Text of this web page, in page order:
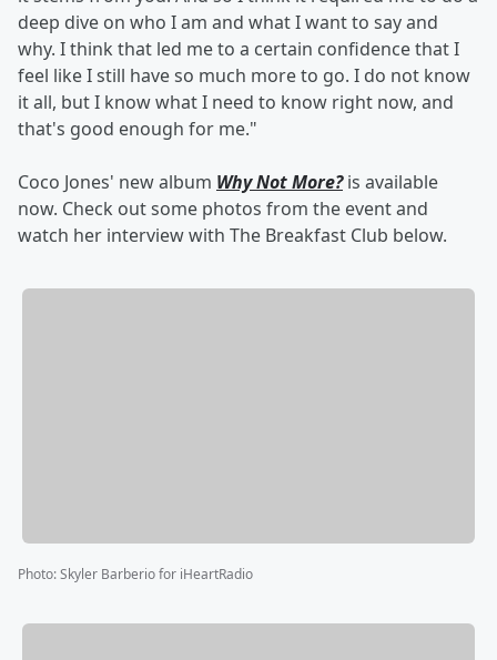
deep dive on who I am and what I want to say and
why. I think that led me to a certain confidence that I
feel like I still have so much more to go. I do not know
it all, but I know what I need to know right now, and
that's good enough for me."
Coco Jones' new album Why Not More?is available
now. Check out some photos from the event and
watch her interview with The Breakfast Club below.
Photo:Skyler Barberio for iHeartRadio